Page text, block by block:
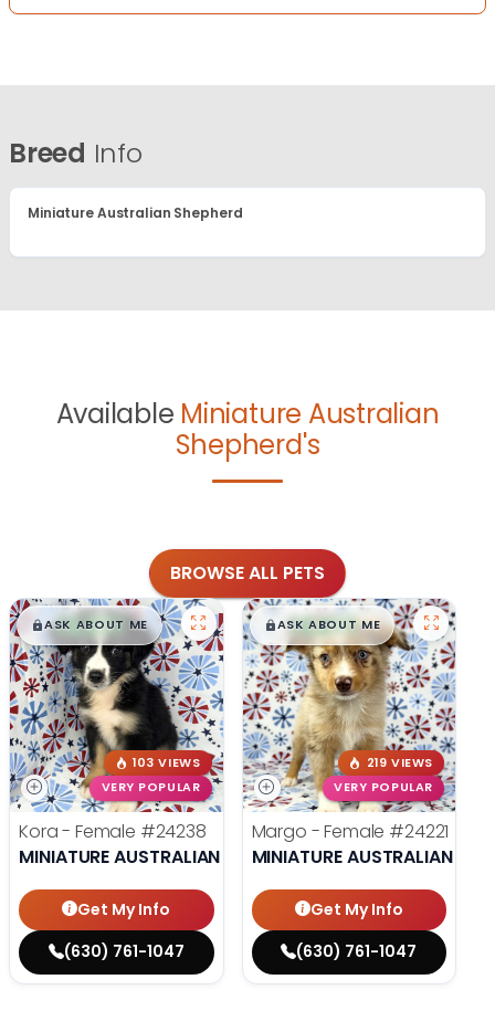
Breed Info
Miniature Australian Shepherd
Available Miniature Australian
Shepherd's
BROWSE ALL PETS
$█,█99
ASK ABOUT ME
103 VIEWS
VERY POPULAR
Kora - Female #24238
MINIATURE AUSTRALIAN SHEPHERD
Get My Info
(630) 761-1047
$█,█99
ASK ABOUT ME
219 VIEWS
VERY POPULAR
Margo - Female #24221
MINIATURE AUSTRALIAN
Get My Info
(630) 761-1047